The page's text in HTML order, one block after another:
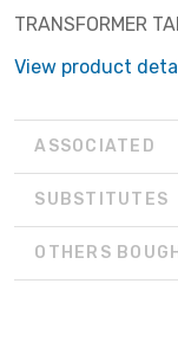
TRANSFORMER
View product
ASSOCIATED
SUBSTITUTES
OTHERS